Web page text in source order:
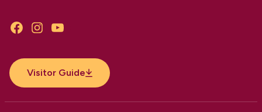
FacebookInstagramYouTube
Visitor Guide